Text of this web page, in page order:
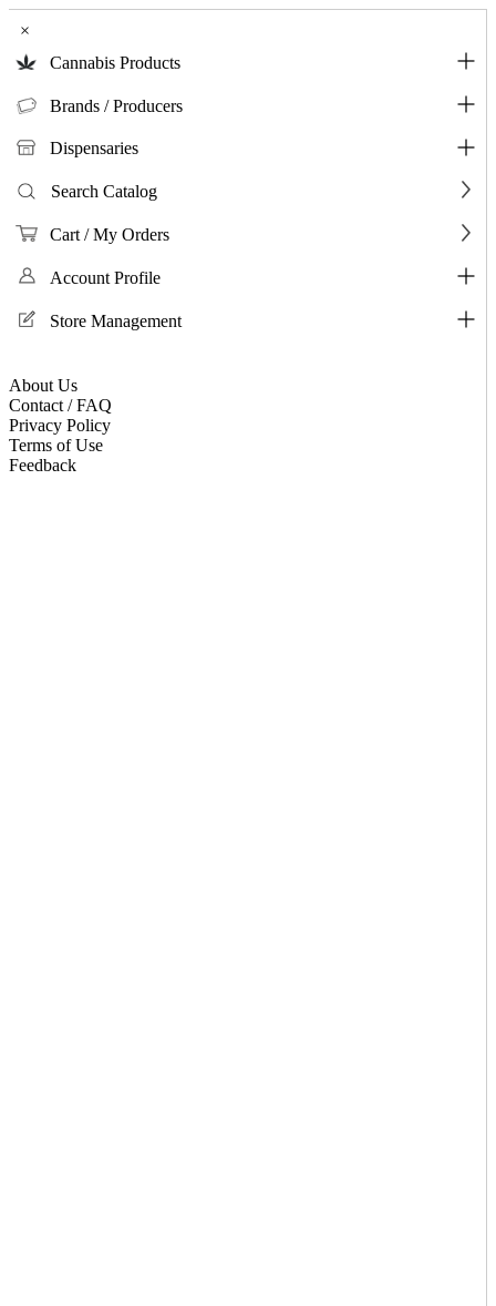
×
Cannabis Products
Brands / Producers
Dispensaries
Search Catalog
Cart / My Orders
Account Profile
Store Management
About Us
Contact / FAQ
Privacy Policy
Terms of Use
Feedback